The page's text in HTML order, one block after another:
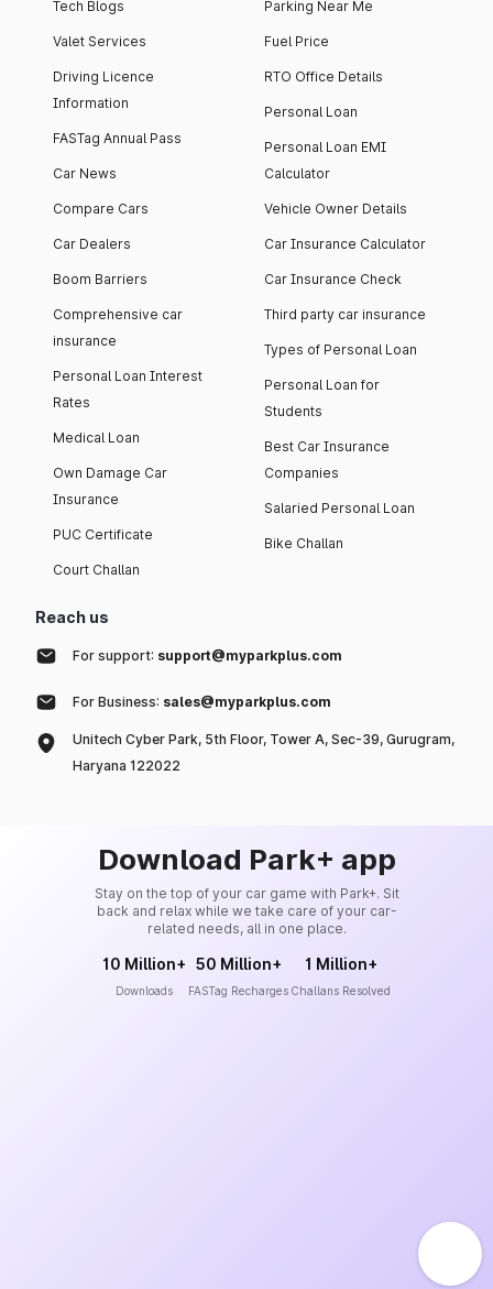
Tech Blogs
Valet Services
Driving Licence
Information
FASTag Annual Pass
Car News
Compare Cars
Car Dealers
Boom Barriers
Comprehensive car
insurance
Personal Loan Interest
Rates
Medical Loan
Own Damage Car
Insurance
PUC Certificate
Court Challan
Parking Near Me
Fuel Price
RTO Office Details
Personal Loan
Personal Loan EMI
Calculator
Vehicle Owner Details
Car Insurance Calculator
Car Insurance Check
Third party car insurance
Types of Personal Loan
Personal Loan for
Students
Best Car Insurance
Companies
Salaried Personal Loan
Bike Challan
Reach us
For support: support@myparkplus.com
For Business: sales@myparkplus.com
Unitech Cyber Park, 5th Floor, Tower A, Sec-39, Gurugram,
Haryana 122022
Download Park+ app
Stay on the top of your car game with Park+. Sit
back and relax while we take care of your car-
related needs, all in one place.
10 Million+
Downloads
50 Million+
FASTag Recharges
1 Million+
Challans Resolved